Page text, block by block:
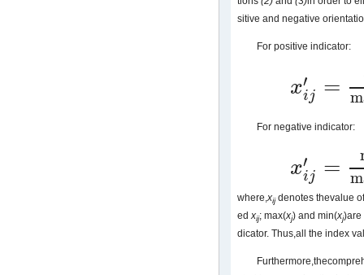
sitive and negative
For positive indicator:
x′
ij =
xij′ =(x −min xj)
For negative indicator:
x′
ij =
xij′ =max(xj) xij)
where,xijdenotes thevalue
edxij; max(xj) and min(xj)are
dicator. Thus,all the index